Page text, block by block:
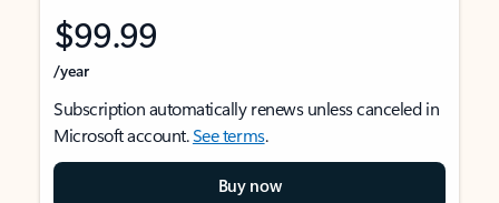
$99.99
/year
Subscription automatically renews unless canceled in
Microsoft account.See terms.
Buy now